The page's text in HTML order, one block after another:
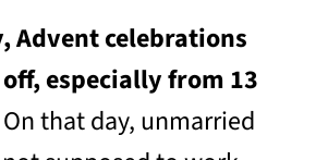
Advent celebrations
especially from 13
On that day, unmarried